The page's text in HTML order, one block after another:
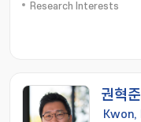
Research Interests
권혁준
Kwon,